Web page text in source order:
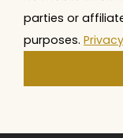
parties or
purposes.